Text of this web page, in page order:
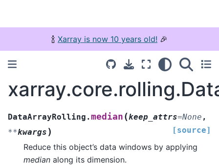
🍾 Xarray is now 10 years old! 🎉
DataArrayRolling.median (keep_attrs=None ,
**kwargs ) [source]
Reduce this object’s data windows by applying
median along its dimension.